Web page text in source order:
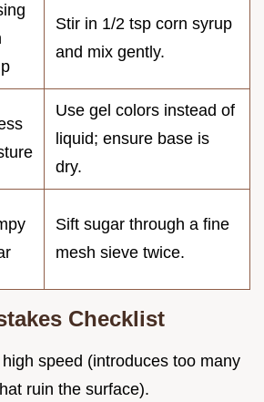
Stir in 1/2 tsp corn syrup
and mix gently.
Use gel colors instead of
liquid; ensure base is
dry.
Sift sugar through a fine
mesh sieve twice.
Checklist
speed (introduces too many
ruin the surface).